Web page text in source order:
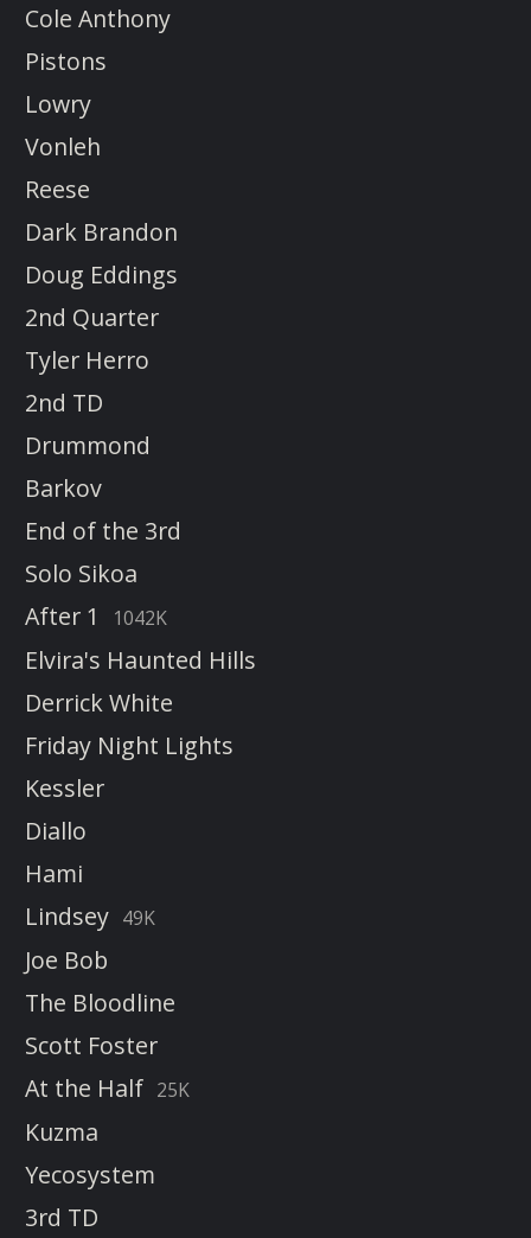
Cole Anthony
Pistons
Lowry
Vonleh
Reese
Dark Brandon
Doug Eddings
2nd Quarter
Tyler Herro
2nd TD
Drummond
Barkov
End of the 3rd
Solo Sikoa
After 1
1042K
Elvira's Haunted Hills
Derrick White
Friday Night Lights
Kessler
Diallo
Hami
Lindsey 49K
Joe Bob
The Bloodline
Scott Foster
At the Half 25K
Kuzma
Yecosystem
3rd TD